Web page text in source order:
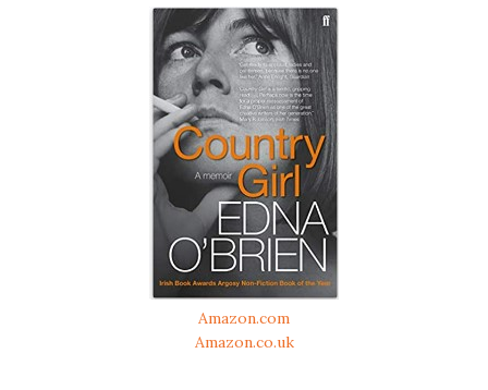
Amazon.com
Amazon.co.uk